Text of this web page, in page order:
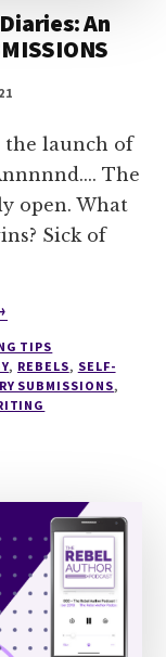
An
the launch of
The
open. What
Sick of
ABOUT
SUBMISSIONS
TIPS
, REBELS, SELF-
SUBMISSIONS,